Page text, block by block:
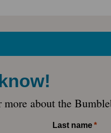
about the
Last name